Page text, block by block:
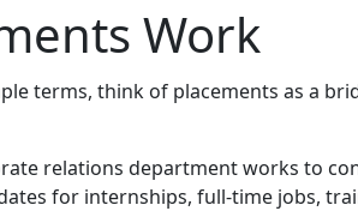
Work
terms, think of placements as a
relations department works to
for internships, full-time jobs,